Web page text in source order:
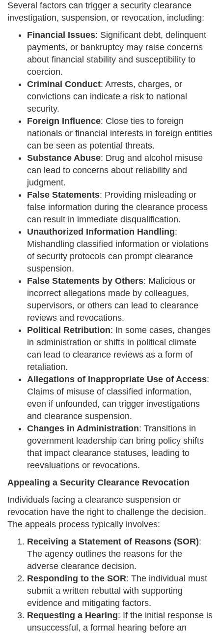
Several factors can trigger a security clearance
investigation, suspension, or revocation, including:
Financial Issues: Significant debt, delinquent
payments, or bankruptcy may raise concerns
about financial stability and susceptibility to
coercion.
Criminal Conduct: Arrests, charges, or
convictions can indicate a risk to national
security.
Foreign Influence: Close ties to foreign
nationals or financial interests in foreign entities
can be seen as potential threats.
Substance Abuse: Drug and alcohol misuse
can lead to concerns about reliability and
judgment.
False Statements: Providing misleading or
false information during the clearance process
can result in immediate disqualification.
Unauthorized Information Handling:
Mishandling classified information or violations
of security protocols can prompt clearance
suspension.
False Statements by Others: Malicious or
incorrect allegations made by colleagues,
supervisors, or others can lead to clearance
reviews and revocations.
Political Retribution: In some cases, changes
in administration or shifts in political climate
can lead to clearance reviews as a form of
retaliation.
Allegations of Inappropriate Use of Access:
Claims of misuse of classified information,
even if unfounded, can trigger investigations
and clearance suspension.
Changes in Administration: Transitions in
government leadership can bring policy shifts
that impact clearance statuses, leading to
reevaluations or revocations.
Appealing a Security Clearance Revocation
Individuals facing a clearance suspension or
revocation have the right to challenge the decision.
The appeals process typically involves:
Receiving a Statement of Reasons (SOR):
The agency outlines the reasons for the
adverse clearance decision.
Responding to the SOR: The individual must
submit a written rebuttal with supporting
evidence and mitigating factors.
Requesting a Hearing: If the initial response is
unsuccessful, a formal hearing before an